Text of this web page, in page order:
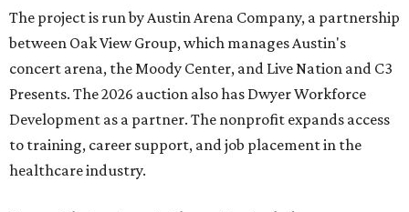
The project is run by Austin Arena Company, a partnership
between Oak View Group, which manages Austin's
concert arena, the Moody Center, and Live Nation and C3
Presents. The 2026 auction also has Dwyer Workforce
Development as a partner. The nonprofit expands access
to training, career support, and job placement in the
healthcare industry.